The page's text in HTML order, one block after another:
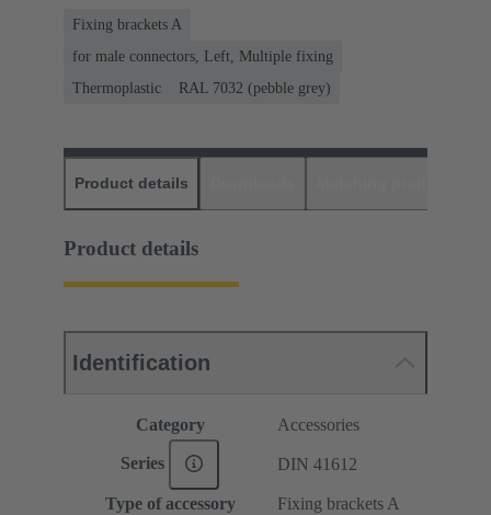
Fixing brackets A
for male connectors, Left, Multiple fixing
Thermoplastic
RAL 7032 (pebble grey)
Product details
Product details
Identification
Category Accessories
Series DIN 41612
Type of accessory Fixing brackets A